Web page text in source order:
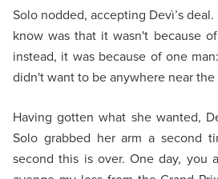
Solo nodded, accepting Devì’s
know was that it wasn't because
instead, it was because of one
didn't want to be anywhere near the
Having gotten what she wanted,
Solo grabbed her arm a second
second this is over. One day, you